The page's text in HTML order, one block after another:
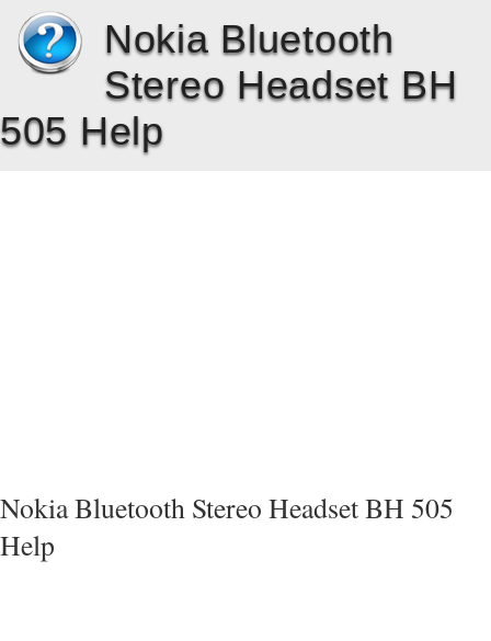
Nokia Bluetooth
Stereo Headset BH
505 Help
Nokia Bluetooth Stereo Headset BH 505
Help